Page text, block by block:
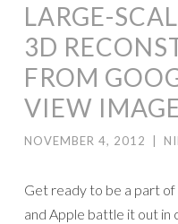
LARGE-
3D
FROM
VIEW
NOVEMBER 4, 2012
Get ready to be a part
and Apple battle it out